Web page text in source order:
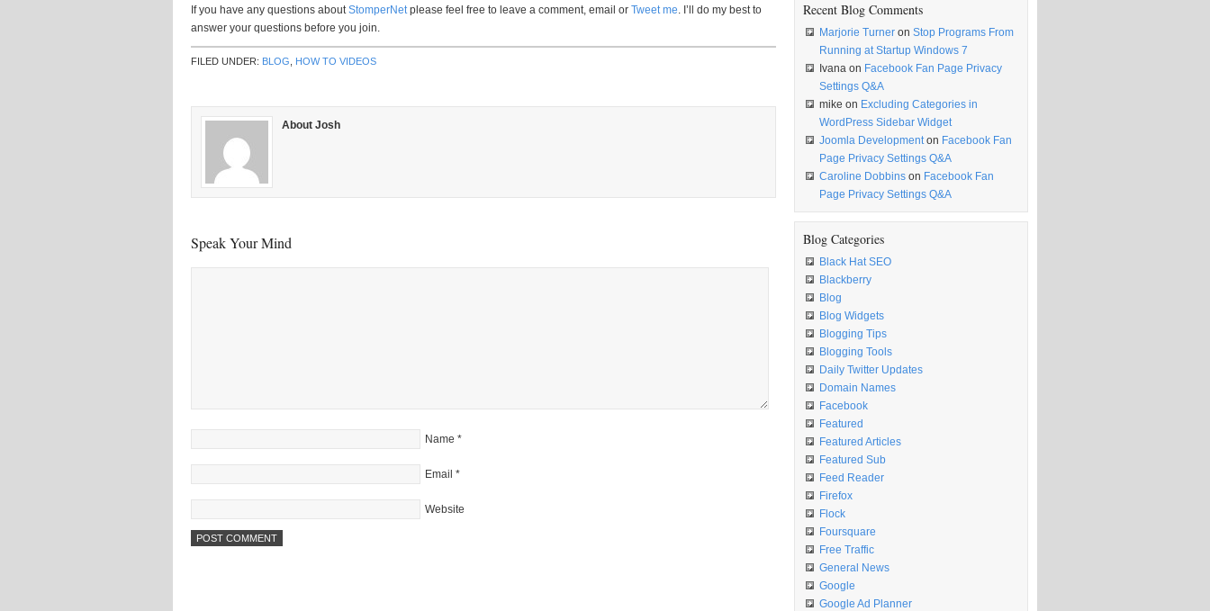
If you have any questions aboutStomperNetplease feel free to leave a comment, email or Tweet me. I’ll do my best to
answer your questions before you join.
FILED UNDER: BLOG HOW TO VIDEOS
About Josh
Speak Your Mind
Name *
Email *
Website
Recent Blog Comments
Marjorie Turner on Stop Programs From
Running at Startup Windows 7
Ivana on Facebook Fan Page Privacy
Settings Q&A
mike on Excluding Categories in
WordPress Sidebar Widget
Joomla Developmenton Facebook Fan
Page Privacy Settings Q&A
Caroline Dobbins on Facebook Fan
Page Privacy Settings Q&A
Blog Categories
Black Hat SEO
Blackberry
Blog
Blog Widgets
Blogging Tips
Blogging Tools
Daily Twitter Updates
Domain Names
Facebook
Featured
Featured Articles
Featured Sub
Feed Reader
Firefox
Flock
Foursquare
Free Traffic
General News
Google
Google Ad Planner